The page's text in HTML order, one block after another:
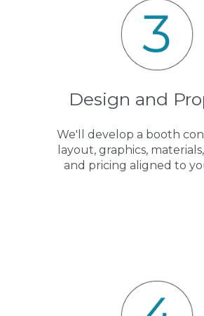
Design and
We'll develop a booth
layout, graphics,
and pricing aligned to